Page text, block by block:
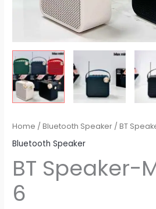
Home /Bluetooth Speaker / BT
Bluetooth Speaker
BT Speaker​-
6